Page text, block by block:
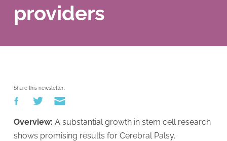
providers
Share this newsletter:
Overview: A substantial growth in stem cell research
shows promising results for Cerebral Palsy.